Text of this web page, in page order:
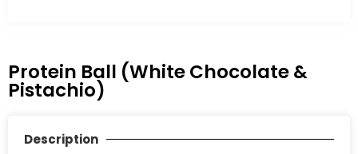
Protein Ball (White Chocolate &
Pistachio)
Description